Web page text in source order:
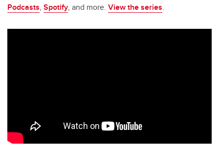
Podcasts, Spotify, and more. View the series.